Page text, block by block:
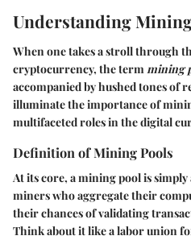
Understanding
When one takes a stroll through
cryptocurrency, the termmining
accompanied by hushed tones of
illuminate the importance of
multifaceted roles in the digital
Definition of Mining Pools
At its core, a mining pool is
miners who aggregate their
their chances of validating
Think about it like a labor union